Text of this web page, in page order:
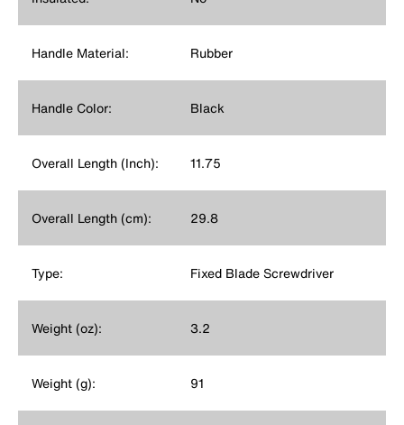
Handle Material: Rubber
Handle Color: Black
Overall Length (Inch): 11.75
Overall Length (cm): 29.8
Type: Fixed Blade Screwdriver
Weight (oz): 3.2
Weight (g): 91